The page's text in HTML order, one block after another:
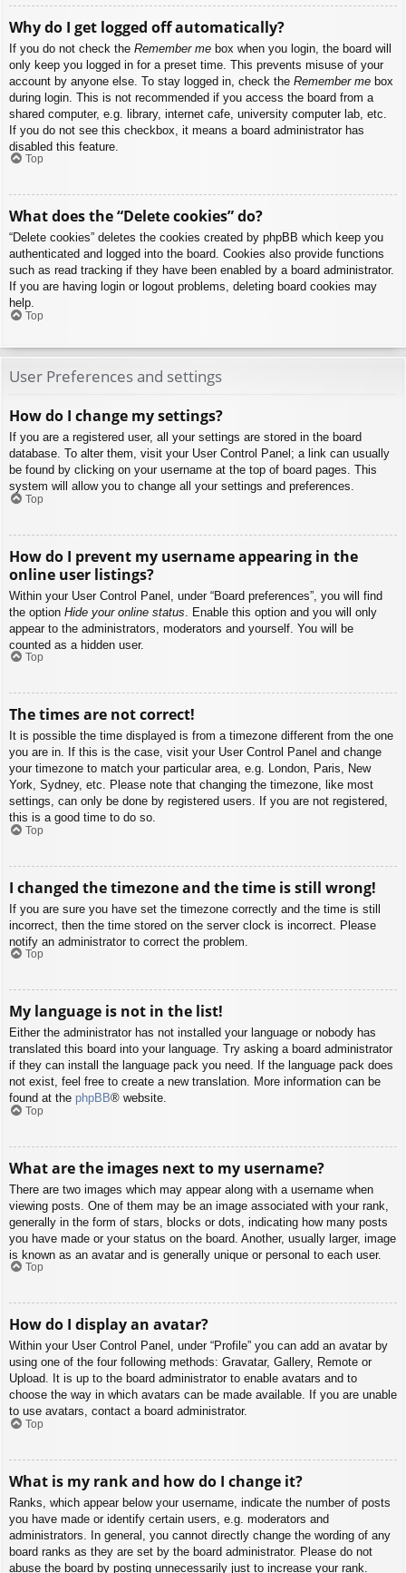
Why do I get logged off automatically?
If you do not check the Remember me box when you login, the board will
only keep you logged in for a preset time. This prevents misuse of your
account by anyone else. To stay logged in, check the Remember me box
during login. This is not recommended if you access the board from a
shared computer, e.g. library, internet cafe, university computer lab, etc.
If you do not see this checkbox, it means a board administrator has
disabled this feature.
Top
What does the “Delete cookies” do?
“Delete cookies” deletes the cookies created by phpBB which keep you
authenticated and logged into the board. Cookies also provide functions
such as read tracking if they have been enabled by a board administrator.
If you are having login or logout problems, deleting board cookies may
help.
Top
User Preferences and settings
How do I change my settings?
If you are a registered user, all your settings are stored in the board
database. To alter them, visit your User Control Panel; a link can usually
be found by clicking on your username at the top of board pages. This
system will allow you to change all your settings and preferences.
Top
How do I prevent my username appearing in the
online user listings?
Within your User Control Panel, under “Board preferences”, you will find
the option Hide your online status . Enable this option and you will only
appear to the administrators, moderators and yourself. You will be
counted as a hidden user.
Top
The times are not correct!
It is possible the time displayed is from a timezone different from the one
you are in. If this is the case, visit your User Control Panel and change
your timezone to match your particular area, e.g. London, Paris, New
York, Sydney, etc. Please note that changing the timezone, like most
settings, can only be done by registered users. If you are not registered,
this is a good time to do so.
Top
I changed the timezone and the time is still wrong!
If you are sure you have set the timezone correctly and the time is still
incorrect, then the time stored on the server clock is incorrect. Please
notify an administrator to correct the problem.
Top
My language is not in the list!
Either the administrator has not installed your language or nobody has
translated this board into your language. Try asking a board administrator
if they can install the language pack you need. If the language pack does
not exist, feel free to create a new translation. More information can be
found at the phpBB® website.
Top
What are the images next to my username?
There are two images which may appear along with a username when
viewing posts. One of them may be an image associated with your rank,
generally in the form of stars, blocks or dots, indicating how many posts
you have made or your status on the board. Another, usually larger, image
is known as an avatar and is generally unique or personal to each user.
Top
How do I display an avatar?
Within your User Control Panel, under “Profile” you can add an avatar by
using one of the four following methods: Gravatar, Gallery, Remote or
Upload. It is up to the board administrator to enable avatars and to
choose the way in which avatars can be made available. If you are unable
to use avatars, contact a board administrator.
Top
What is my rank and how do I change it?
Ranks, which appear below your username, indicate the number of posts
you have made or identify certain users, e.g. moderators and
administrators. In general, you cannot directly change the wording of any
board ranks as they are set by the board administrator. Please do not
abuse the board by posting unnecessarily just to increase your rank.